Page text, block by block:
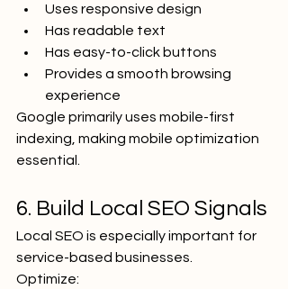
Uses responsive design
Has readable text
Has easy-to-click buttons
Provides a smooth browsing
experience
Google primarily uses mobile-first
indexing, making mobile optimization
essential.
6. Build Local SEO Signals
Local SEO is especially important for
service-based businesses.
Optimize: